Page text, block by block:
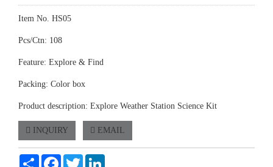
Item No. HS05
Pcs/Ctn: 108
Feature: Explore & Find
Packing: Color box
Product description: Explore Weather Station Science Kit
INQUIRY EMAIL
Share FacebookTwitter